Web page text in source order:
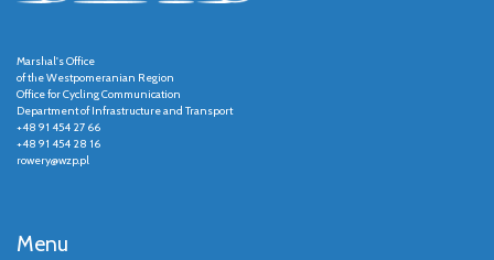
Marshal's Office
of the Westpomeranian Region
Office for Cycling Communication
Department of Infrastructure and Transport
+48 91 454 27 66
+48 91 454 28 16
rowery@wzp.pl
Menu